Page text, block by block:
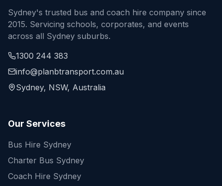
Sydney's trusted bus and coach hire company since
2015. Servicing schools, corporates, and events
across all Sydney suburbs.
1300 244 383
info@planbtransport.com.au
Sydney, NSW, Australia
Our Services
Bus Hire Sydney
Charter Bus Sydney
Coach Hire Sydney